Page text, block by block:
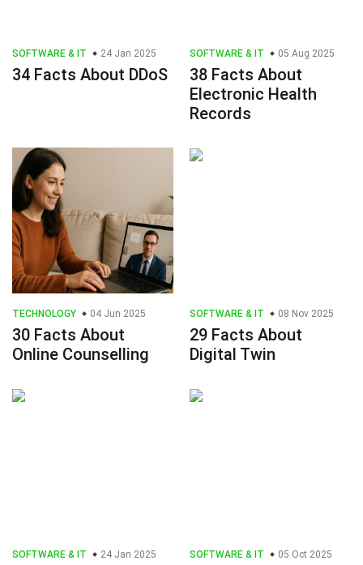
SOFTWARE & IT 24 Jan 2025
34 Facts About DDoS
SOFTWARE & IT 05 Aug 2025
38 Facts About
Electronic Health
Records
TECHNOLOGY 04 Jun 2025
30 Facts About
Online Counselling
SOFTWARE & IT 08 Nov 2025
29 Facts About
Digital Twin
SOFTWARE & IT 24 Jan 2025 SOFTWARE & IT 05 Oct 2025